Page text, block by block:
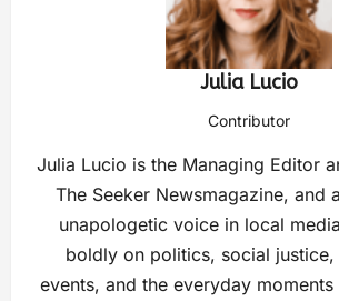
Julia Lucio
Contributor
Julia Lucio is the Managing Editor
The Seeker Newsmagazine, and
unapologetic voice in local
boldly on politics, social
events, and the everyday